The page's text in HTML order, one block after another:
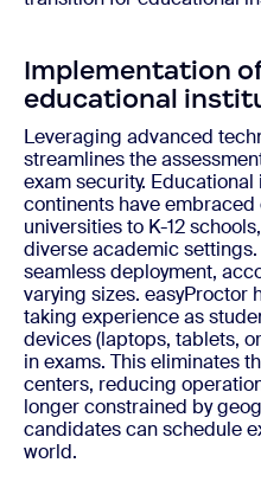
Implementation
educational
Leveraging advanced
streamlines the
exam security.
continents have embraced
universities to K-12
diverse academic
seamless deployment,
varying sizes. easyProctor
taking experience as
devices (laptops, tablets,
in exams. This eliminates
centers, reducing
longer constrained by
candidates can schedule
world.